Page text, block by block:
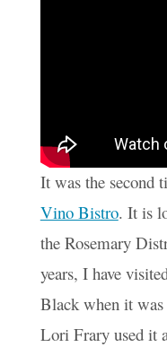
It was the second
Vino Bistro. It is
the Rosemary
years, I have
Black when it was
Lori Frary used it